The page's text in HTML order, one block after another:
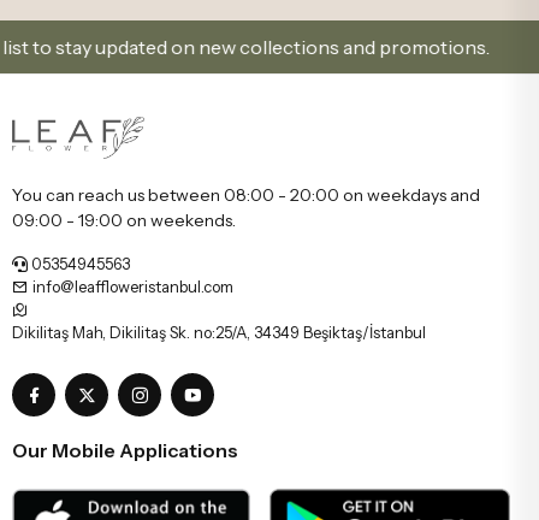
updated on new collections and promotions.
You can reach us between 08:00 - 20:00 on weekdays and
09:00 - 19:00 on weekends.
05354945563
info@leaffloweristanbul.com
Dikilitaş Mah, Dikilitaş Sk. no:25/A, 34349 Beşiktaş/İstanbul
Our Mobile Applications